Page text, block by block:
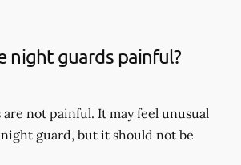
night guards painful?
not painful. It may feel unusual
guard, but it should not be